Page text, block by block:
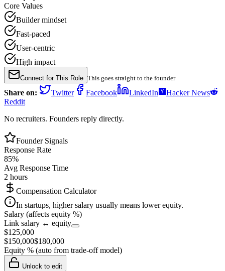
Core Values
Builder mindset
Fast-paced
User-centric
High impact
Connect for This Role This goes straight to the founder
Share on: Twitter Facebook LinkedIn
Hacker News
Reddit
No recruiters. Founders reply directly.
Founder Signals
Response Rate
85%
Avg Response Time
2 hours
Compensation Calculator
In startups, higher salary usually means lower equity.
Salary (affects equity %)
Link salary ↔ equity
$125,000
$150,000$180,000
Equity % (auto from trade-off model)
Unlock to edit